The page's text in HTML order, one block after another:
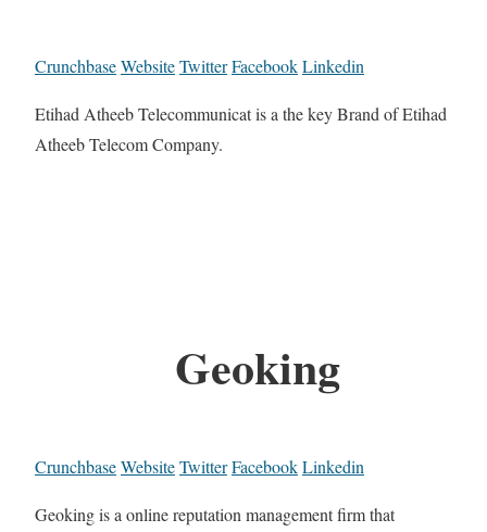
CrunchbaseWebsiteTwitterFacebookLinkedin
Etihad Atheeb Telecommunicat is a the key Brand of Etihad
Atheeb Telecom Company.
Geoking
CrunchbaseWebsiteTwitterFacebookLinkedin
Geoking is a online reputation management firm that